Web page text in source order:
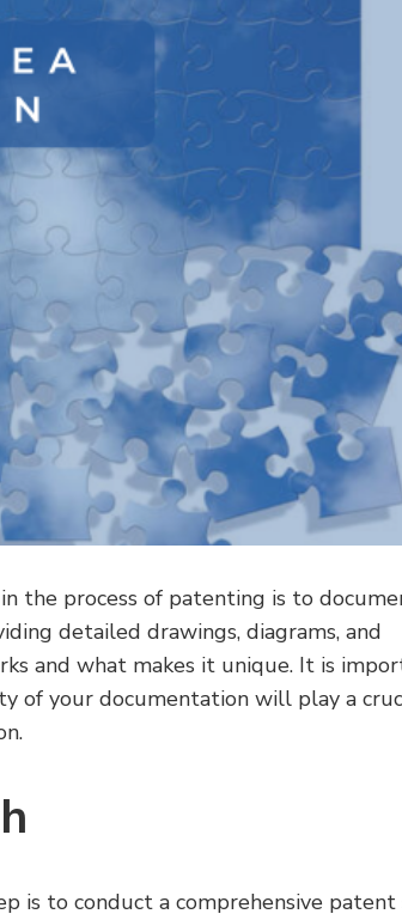
the process of patenting is to
detailed drawings, diagrams, and
and what makes it unique. It is
of your documentation will play a
is to conduct a comprehensive patent